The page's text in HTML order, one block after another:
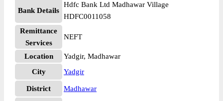
Bank Details
Hdfc Bank Ltd Madhawar Village
HDFC0011058
Remittance
Services
NEFT
Location
Yadgir, Madhawar
City
Yadgir
District Madhawar